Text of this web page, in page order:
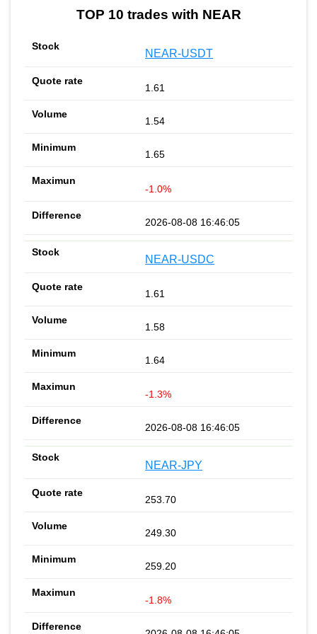
TOP 10 trades with NEAR
NEAR-USDT
1.61
1.54
1.65
-1.0%
2026-08-08 16:46:05
NEAR-USDC
1.61
1.58
1.64
-1.3%
2026-08-08 16:46:05
NEAR-JPY
253.70
249.30
259.20
-1.8%